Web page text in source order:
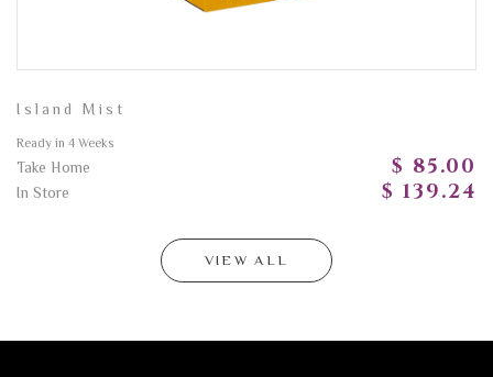
Island Mist
Ready in 4 Weeks
Take Home $ 85.00
In Store $ 139.24
VIEW ALL